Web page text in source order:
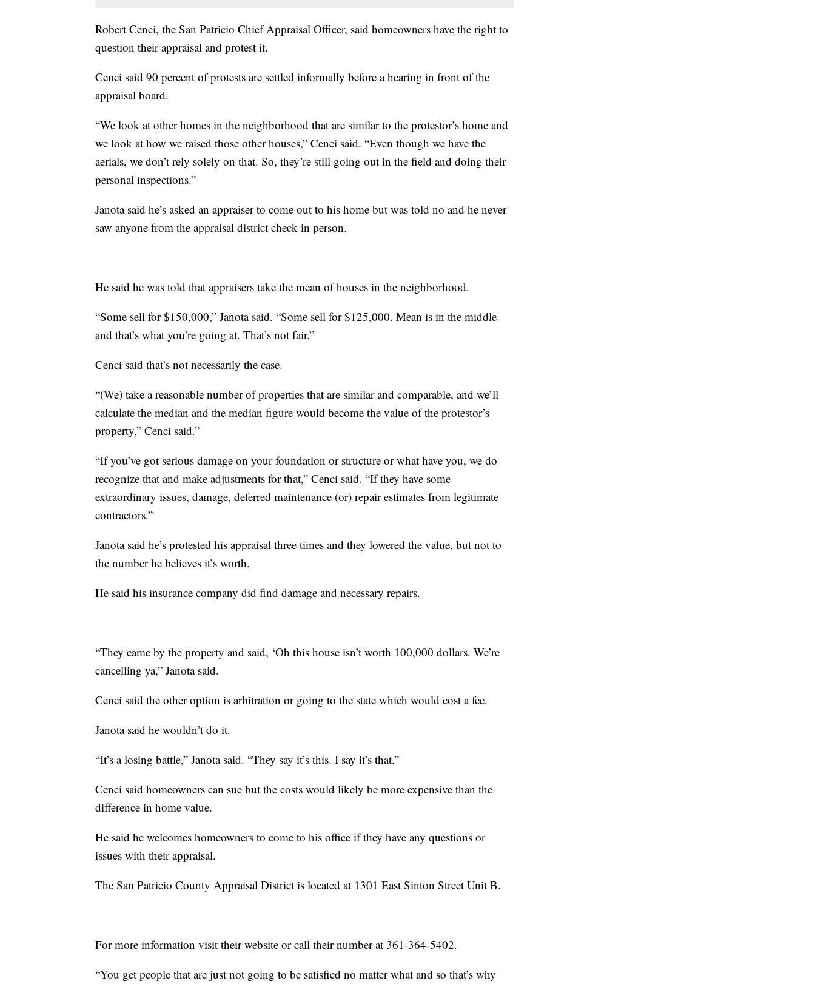
Robert Cenci, the San Patricio Chief Appraisal Officer, said homeowners have the right to
question their appraisal and protest it.
Cenci said 90 percent of protests are settled informally before a hearing in front of the
appraisal board.
“We look at other homes in the neighborhood that are similar to the protestor’s home and
we look at how we raised those other houses,” Cenci said. “Even though we have the
aerials, we don’t rely solely on that. So, they’re still going out in the field and doing their
personal inspections.”
Janota said he’s asked an appraiser to come out to his home but was told no and he never
saw anyone from the appraisal district check in person.
He said he was told that appraisers take the mean of houses in the neighborhood.
“Some sell for $150,000,” Janota said. “Some sell for $125,000. Mean is in the middle
and that’s what you’re going at. That’s not fair.”
Cenci said that’s not necessarily the case.
“(We) take a reasonable number of properties that are similar and comparable, and we’ll
calculate the median and the median figure would become the value of the protestor’s
property,” Cenci said.”
“If you’ve got serious damage on your foundation or structure or what have you, we do
recognize that and make adjustments for that,” Cenci said. “If they have some
extraordinary issues, damage, deferred maintenance (or) repair estimates from legitimate
contractors.”
Janota said he’s protested his appraisal three times and they lowered the value, but not to
the number he believes it’s worth.
He said his insurance company did find damage and necessary repairs.
“They came by the property and said, ‘Oh this house isn’t worth 100,000 dollars. We’re
cancelling ya,” Janota said.
Cenci said the other option is arbitration or going to the state which would cost a fee.
Janota said he wouldn’t do it.
“It’s a losing battle,” Janota said. “They say it’s this. I say it’s that.”
Cenci said homeowners can sue but the costs would likely be more expensive than the
difference in home value.
He said he welcomes homeowners to come to his office if they have any questions or
issues with their appraisal.
The San Patricio County Appraisal District is located at 1301 East Sinton Street Unit B.
For more information visit their website or call their number at 361-364-5402.
“You get people that are just not going to be satisfied no matter what and so that’s why